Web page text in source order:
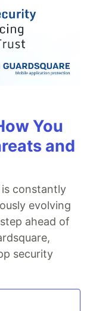
You
and
constantly
evolving
ahead of
security